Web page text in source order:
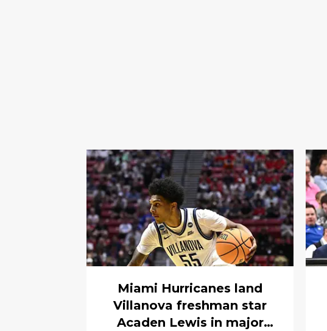
Miami Hurricanes land
Villanova freshman star
Acaden Lewis in major